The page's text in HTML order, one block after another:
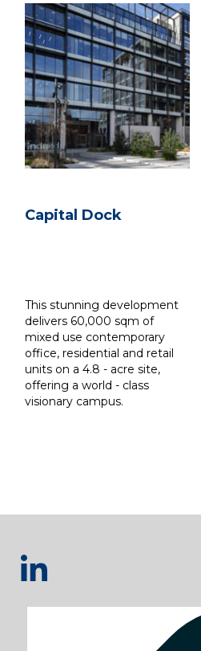
Capital Dock
This stunning development
delivers 60,000 sqm of
mixed use contemporary
office, residential and retail
units on a 4.8 - acre site,
offering a world - class
visionary campus.